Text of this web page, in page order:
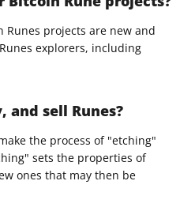
Runes projects are new and
explorers, including
and sell Runes?
the process of "etching"
sets the properties of
ones that may then be